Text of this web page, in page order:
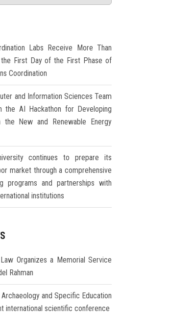
Labs Receive More Than
First Day of the First Phase of
Coordination
and Information Sciences Team
the AI Hackathon for Developing
the New and Renewable Energy
continues to prepare its
market through a comprehensive
programs and partnerships with
institutions
Organizes a Memorial Service
Rahman
and Specific Education
international scientific conference